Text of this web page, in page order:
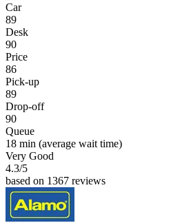
Car
89
Desk
90
Price
86
Pick-up
89
Drop-off
90
Queue
18 min (average wait time)
Very Good
4.3/5
based on 1367 reviews